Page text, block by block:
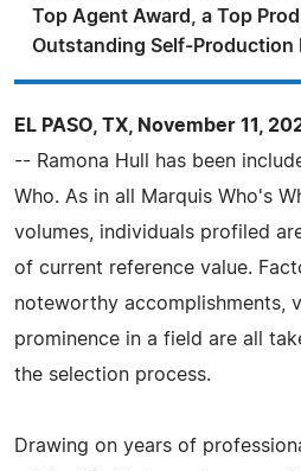
Top Agent Award, a Top
Outstanding Self-Production
EL PASO, TX, November 11,
-- Ramona Hull has been
Who. As in all Marquis Who's
volumes, individuals profiled
of current reference value.
noteworthy accomplishments,
prominence in a field are all
the selection process.
Drawing on years of